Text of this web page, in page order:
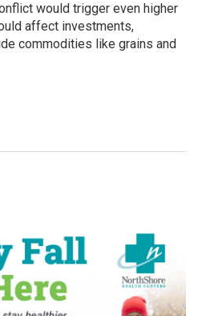
would trigger even higher
affect investments,
commodities like grains and